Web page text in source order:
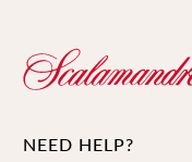
NEED HELP?